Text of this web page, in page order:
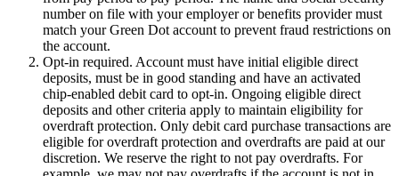
number on file with your employer or benefits provider must
match your Green Dot account to prevent fraud restrictions on
the account.
Opt-in required. Account must have initial eligible direct
deposits, must be in good standing and have an activated
chip-enabled debit card to opt-in. Ongoing eligible direct
deposits and other criteria apply to maintain eligibility for
overdraft protection. Only debit card purchase transactions are
eligible for overdraft protection and overdrafts are paid at our
discretion. We reserve the right to not pay overdrafts. For